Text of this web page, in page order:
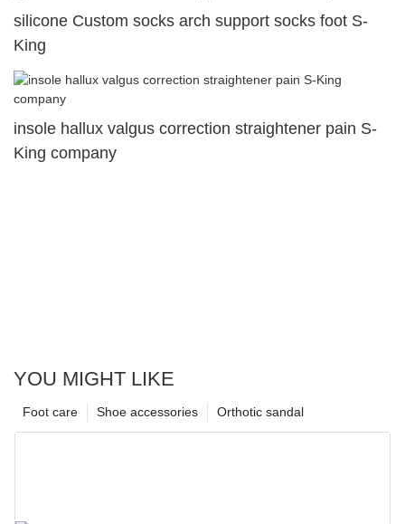
silicone Custom socks arch support socks foot S-
King
insole hallux valgus correction straightener pain S-
King company
YOU MIGHT LIKE
Orthotic sandal
Shoe accessories
Foot care